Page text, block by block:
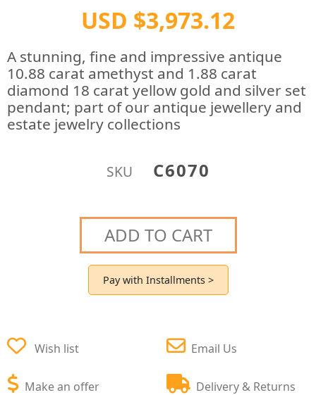
USD $3,973.12
A stunning, fine and impressive antique
10.88 carat amethyst and 1.88 carat
diamond 18 carat yellow gold and silver set
pendant; part of our antique jewellery and
estate jewelry collections
SKU C6070
ADD TO CART
Pay with Installments >
Wish list
Make an offer
Email Us
Delivery & Returns